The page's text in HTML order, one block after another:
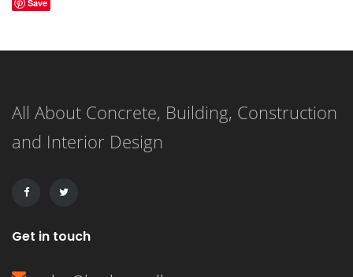
Save
All About Concrete, Building, Construction
and Interior Design
Get in touch